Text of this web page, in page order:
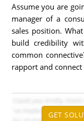
Assume you are
manager of a
sales position.
build credibility
common
rapport and